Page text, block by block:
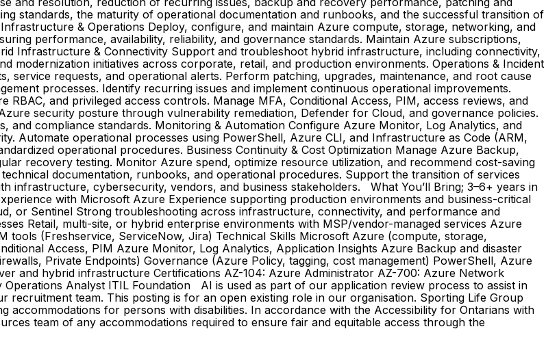
standards, the maturity of operational documentation and runbooks, and the successful transition of
& Operations Deploy, configure, and maintain Azure compute, storage, networking, and
performance, availability, reliability, and governance standards. Maintain Azure subscriptions,
Infrastructure & Connectivity Support and troubleshoot hybrid infrastructure, including connectivity,
modernization initiatives across corporate, retail, and production environments. Operations & Incident
service requests, and operational alerts. Perform patching, upgrades, maintenance, and root cause
processes. Identify recurring issues and implement continuous operational improvements.
and privileged access controls. Manage MFA, Conditional Access, PIM, access reviews, and
security posture through vulnerability remediation, Defender for Cloud, and governance policies.
compliance standards. Monitoring & Automation Configure Azure Monitor, Log Analytics, and
Automate operational processes using PowerShell, Azure CLI, and Infrastructure as Code (ARM,
operational procedures. Business Continuity & Cost Optimization Manage Azure Backup,
recovery testing. Monitor Azure spend, optimize resource utilization, and recommend cost-saving
documentation, runbooks, and operational procedures. Support the transition of services
infrastructure, cybersecurity, vendors, and business stakeholders. What You’ll Bring; 3–6+ years in
with Microsoft Azure Experience supporting production environments and business-critical
or Sentinel Strong troubleshooting across infrastructure, connectivity, and performance and
Retail, multi-site, or hybrid enterprise environments with MSP/vendor-managed services Azure
tools (Freshservice, ServiceNow, Jira) Technical Skills Microsoft Azure (compute, storage,
Access, PIM Azure Monitor, Log Analytics, Application Insights Azure Backup and disaster
Private Endpoints) Governance (Azure Policy, tagging, cost management) PowerShell, Azure
and hybrid infrastructure Certifications AZ-104: Azure Administrator AZ-700: Azure Network
Operations Analyst ITIL Foundation AI is used as part of our application review process to assist in
recruitment team. This posting is for an open existing role in our organisation. Sporting Life Group
accommodations for persons with disabilities. In accordance with the Accessibility for Ontarians with
team of any accommodations required to ensure fair and equitable access through the